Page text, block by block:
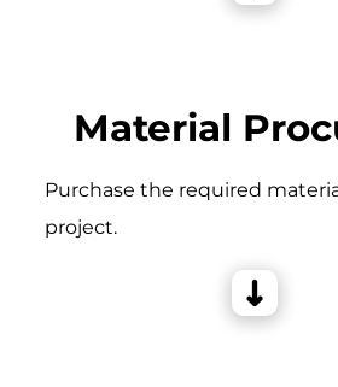
Material
Purchase the required
project.